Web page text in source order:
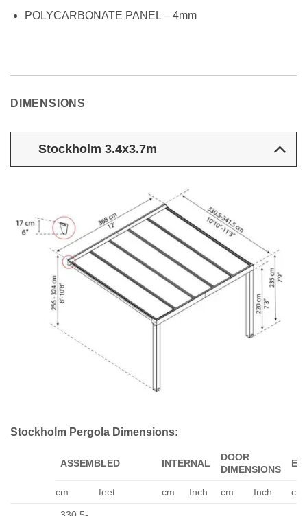
POLYCARBONATE PANEL – 4mm
DIMENSIONS
Stockholm 3.4x3.7m
Stockholm Pergola Dimensions:
ASSEMBLED INTERNAL
DOOR
DIMENSIONS
cm feet cm Inch cm Inch cm